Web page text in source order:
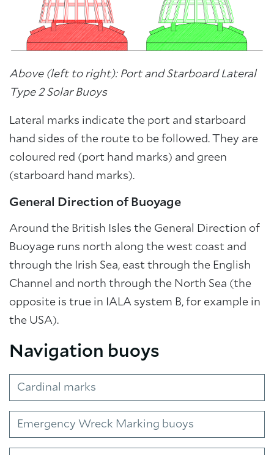
Above (left to right): Port and Starboard Lateral
Type 2 Solar Buoys
Lateral marks indicate the port and starboard
hand sides of the route to be followed. They are
coloured red (port hand marks) and green
(starboard hand marks).
General Direction of Buoyage
Around the British Isles the General Direction of
Buoyage runs north along the west coast and
through the Irish Sea, east through the English
Channel and north through the North Sea (the
opposite is true in IALA system B, for example in
the USA).
Navigation buoys
Cardinal marks
Emergency Wreck Marking buoys